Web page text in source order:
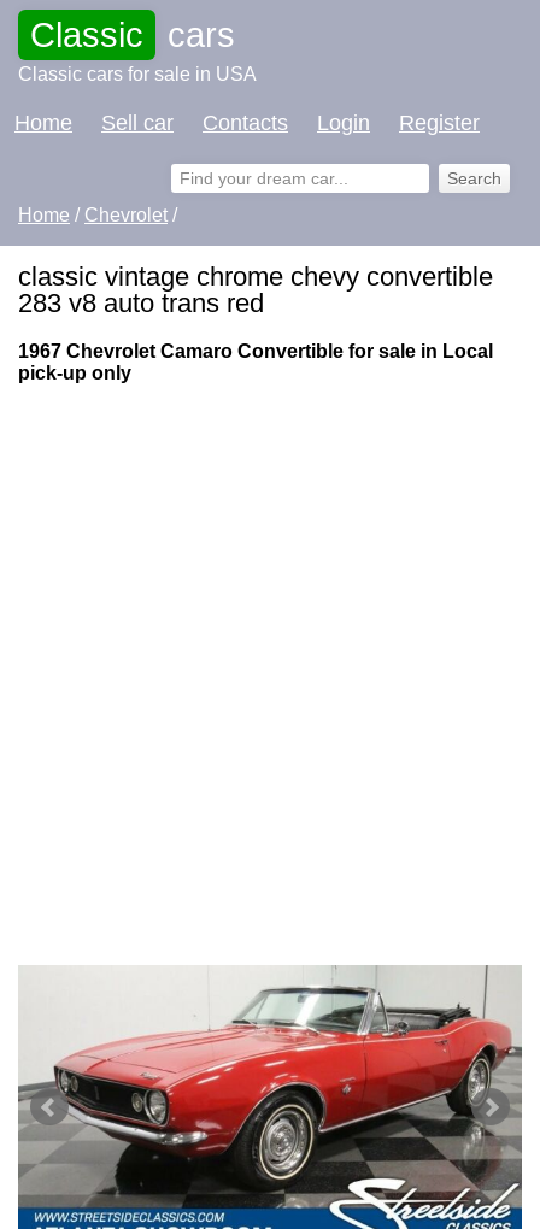
Classic cars
Classic cars for sale in USA
Home Sell car Contacts Login Register
Home / Chevrolet /
classic vintage chrome chevy convertible
283 v8 auto trans red
1967 Chevrolet Camaro Convertible for sale in Local
pick-up only